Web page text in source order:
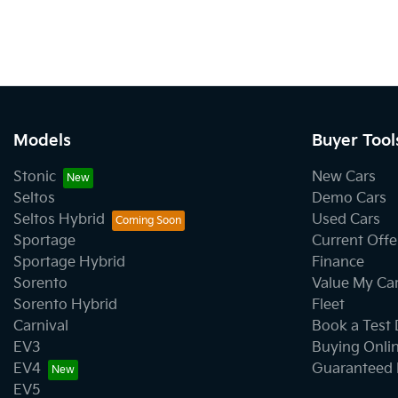
Models
Stonic
Seltos
Seltos Hybrid
Sportage
Sportage Hybrid
Sorento
Sorento Hybrid
Carnival
EV3
EV4
EV5
Buyer
New Cars
Demo Cars
Used Cars
Current
Finance
Value My
Fleet
Book a Test
Buying
Guaranteed